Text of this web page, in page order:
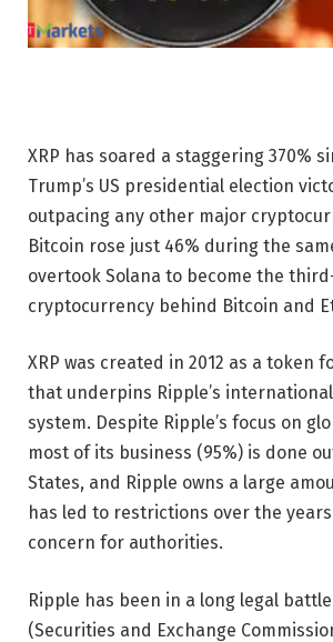
XRP has soared a staggering 370%
Trump’s US presidential election
outpacing any other major
Bitcoin rose just 46% during the
overtook Solana to become the
cryptocurrency behind Bitcoin and
XRP was created in 2012 as a token
that underpins Ripple’s
system. Despite Ripple’s focus on
most of its business (95%) is done
States, and Ripple owns a large
has led to restrictions over the
concern for authorities.
Ripple has been in a long legal
(Securities and Exchange